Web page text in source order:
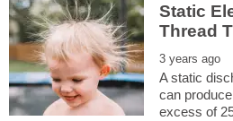
Static
A static
can